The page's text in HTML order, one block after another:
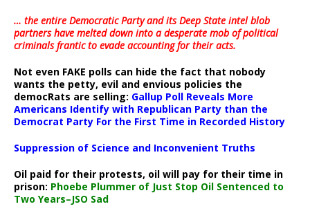
… the entire Democratic Party and its Deep State intel blob
partners have melted down into adesperate mob of political
criminals frantic to evade accounting for their acts.
Not even FAKE polls can hide the fact that nobody
wants the petty, evil and envious policies the
democRats are selling: Gallup Poll Reveals More
Americans Identify with Republican Party than the
Democrat Party For the First Time in Recorded History
Suppression of Science and Inconvenient Truths
Oil paid for their protests, oil will pay for their time in
prison: Phoebe Plummer of Just Stop Oil Sentenced to
Two Years–JSO Sad